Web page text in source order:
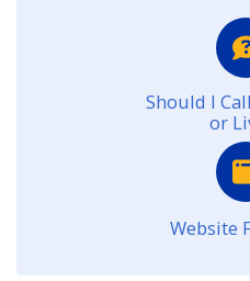
Should I
or
Website